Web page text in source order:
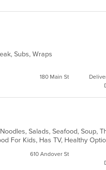
Subs, Wraps
180 Main St
Salads, Seafood, Soup,
For Kids, Has TV, Healthy
610 Andover St